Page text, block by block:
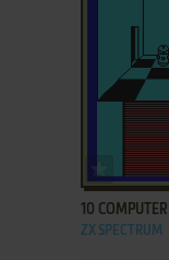
ADD TO
10
ZX SPECTRUM